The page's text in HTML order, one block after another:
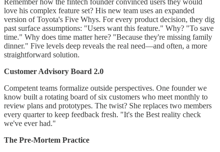
Remember how the fintech founder convinced users they would
love his complex feature set? His new team uses an expanded
version of Toyota's Five Whys. For every product decision, they dig
past surface assumptions: "Users want this feature." Why? "To save
time." Why does time matter here? "Because they're missing family
dinner." Five levels deep reveals the real need—and often, a more
straightforward solution.
Customer Advisory Board 2.0
Competent teams formalize outside perspectives. One founder we
know built a rotating board of six customers who meet monthly to
review plans and prototypes. The twist? She replaces two members
every quarter to keep feedback fresh. "It's the Best reality check
we've ever had."
The Pre-Mortem Practice